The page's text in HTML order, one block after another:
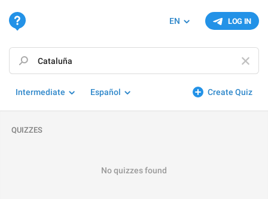
LOG IN
EN
Create Quiz
Intermediate Español
QUIZZES
No quizzes found